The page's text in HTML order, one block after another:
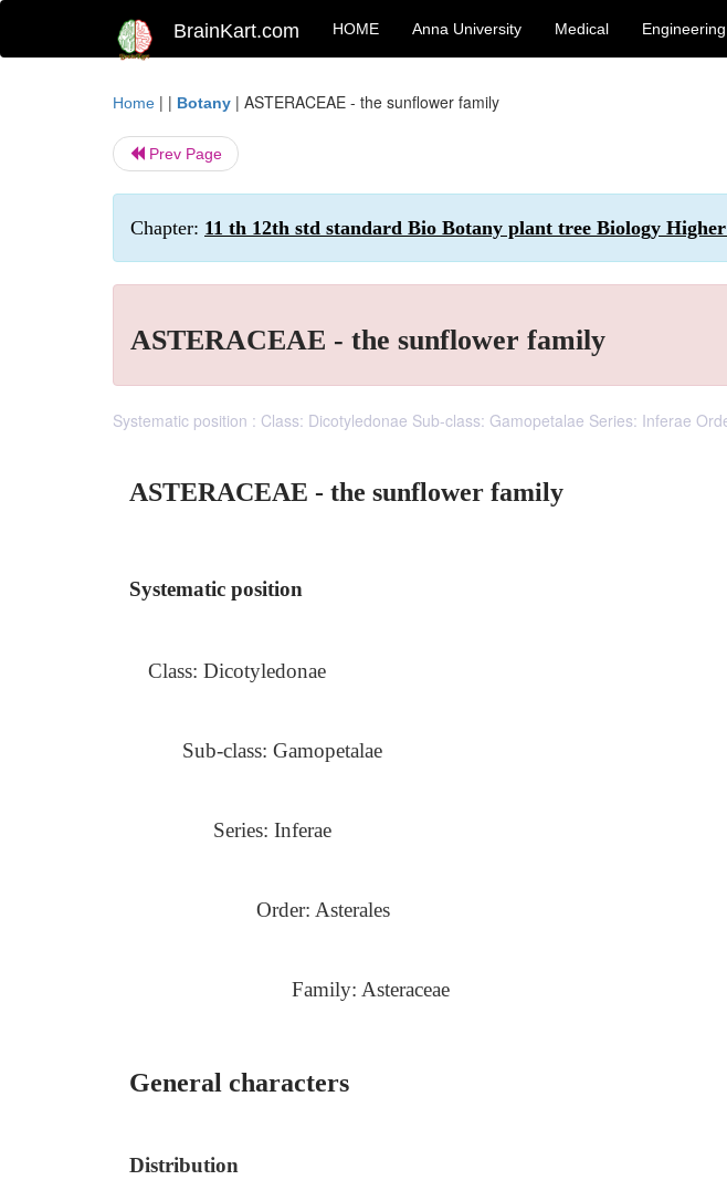
BrainKart.com HOME Anna University Medical Engineering
Home | | Botany | ASTERACEAE - the sunflower family
Prev Page
Chapter: 11 th 12th std standard Bio Botany plant tree Biology Higher
ASTERACEAE - the sunflower family
Systematic position : Class: Dicotyledonae Sub-class: Gamopetalae Series: Inferae
ASTERACEAE - the sunflower family
Systematic position
Class: Dicotyledonae
Sub-class: Gamopetalae
Series: Inferae
Order: Asterales
Family: Asteraceae
General characters
Distribution